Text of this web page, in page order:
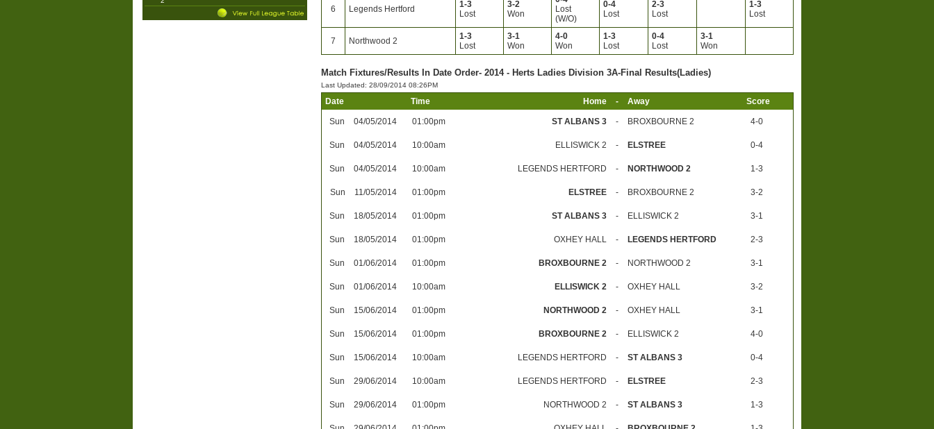
6 Legends Hertford
1-3
Lost
3-2
Won
Lost
(W/O)
0-4
Lost
2-3
Lost
1-3
Lost
7 Northwood 2
1-3
Lost
3-1
Won
4-0
Won
1-3
Lost
0-4
Lost
3-1
Won
Match Fixtures/Results In Date Order- 2014 - Herts Ladies Division 3A-Final Results(Ladies)
Last Updated: 28/09/2014 08:26PM
Date Time Home - Away Score
Sun 04/05/2014 01:00pm ST ALBANS 3 - BROXBOURNE 2 4-0
Sun 04/05/2014 10:00am ELLISWICK 2 - ELSTREE 0-4
Sun 04/05/2014 10:00am LEGENDS HERTFORD - NORTHWOOD 2 1-3
Sun 11/05/2014 01:00pm ELSTREE - BROXBOURNE 2 3-2
Sun 18/05/2014 01:00pm ST ALBANS 3 - ELLISWICK 2 3-1
Sun 18/05/2014 01:00pm OXHEY HALL - LEGENDS HERTFORD 2-3
Sun 01/06/2014 01:00pm BROXBOURNE 2 - NORTHWOOD 2 3-1
Sun 01/06/2014 10:00am ELLISWICK 2 - OXHEY HALL 3-2
Sun 15/06/2014 01:00pm NORTHWOOD 2 - OXHEY HALL 3-1
Sun 15/06/2014 01:00pm BROXBOURNE 2 - ELLISWICK 2 4-0
Sun 15/06/2014 10:00am LEGENDS HERTFORD - ST ALBANS 3 0-4
Sun 29/06/2014 10:00am LEGENDS HERTFORD - ELSTREE 2-3
Sun 29/06/2014 01:00pm NORTHWOOD 2 - ST ALBANS 3 1-3